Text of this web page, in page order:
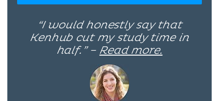
“I would honestly say that
Kenhub cut my study time in
half.” – Read more.